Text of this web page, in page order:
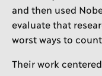
and then used
evaluate that
worst ways to
Their work